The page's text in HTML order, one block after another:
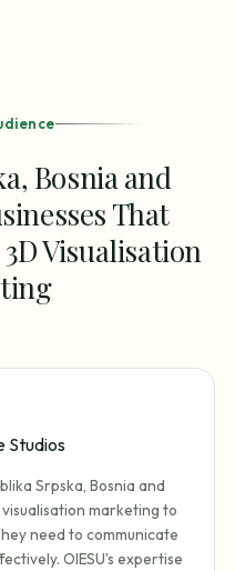
Bosnia and
That
Visualisation
Studios
Srpska, Bosnia and
marketing to
need to communicate
OIESU's expertise